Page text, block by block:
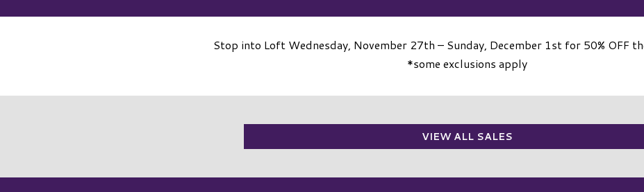
Stop into Loft Wednesday, November 27th – Sunday, December 1st for 50% OFF
*some exclusions apply
VIEW ALL SALES